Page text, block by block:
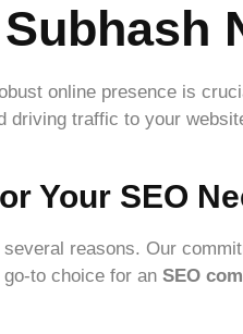
online presence is
driving traffic to your
Your SEO
reasons. Our
to choice for an SEO